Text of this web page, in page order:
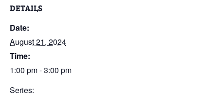
DETAILS
Date:
August 21, 2024
Time:
1:00 pm - 3:00 pm
Series: